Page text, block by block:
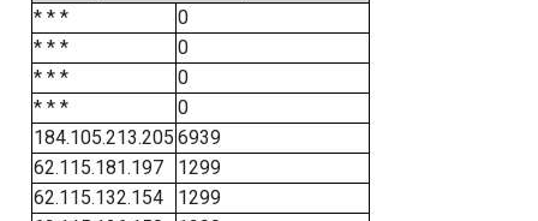
* * *
0
* * *
0
* * *
0
* * *
0
184.105.213.205 6939
62.115.181.197
1299
62.115.132.154
1299